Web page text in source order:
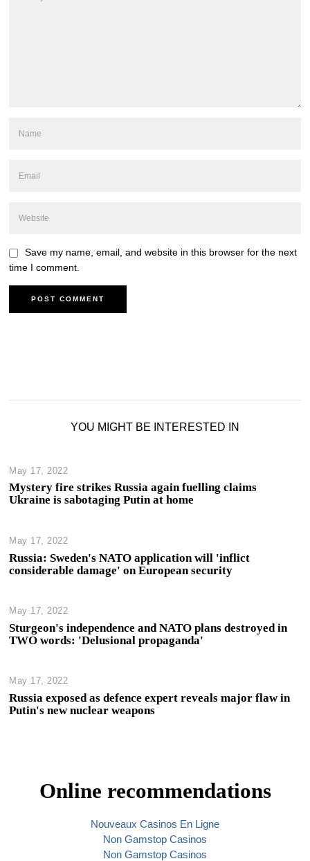
Save my name, email, and website in this browser for the next
time I comment.
YOU MIGHT BE INTERESTED IN
May 17, 2022
Mystery fire strikes Russia again fuelling claims
Ukraine is sabotaging Putin at home
May 17, 2022
Russia: Sweden's NATO application will 'inflict
considerable damage' on European security
May 17, 2022
Sturgeon's independence and NATO plans destroyed in
TWO words: 'Delusional propaganda'
May 17, 2022
Russia exposed as defence expert reveals major flaw in
Putin's new nuclear weapons
Online recommendations
Nouveaux Casinos En Ligne
Non Gamstop Casinos
Non Gamstop Casinos